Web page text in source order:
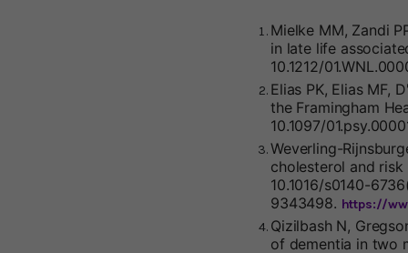
Mielke MM, Zandi
in late life
10.1212/
Elias PK, Elias MF,
the Framingham
10.1097/
Weverling-
cholesterol and
10.1016/s0140-
9343498. https://
Qizilbash N,
of dementia in two